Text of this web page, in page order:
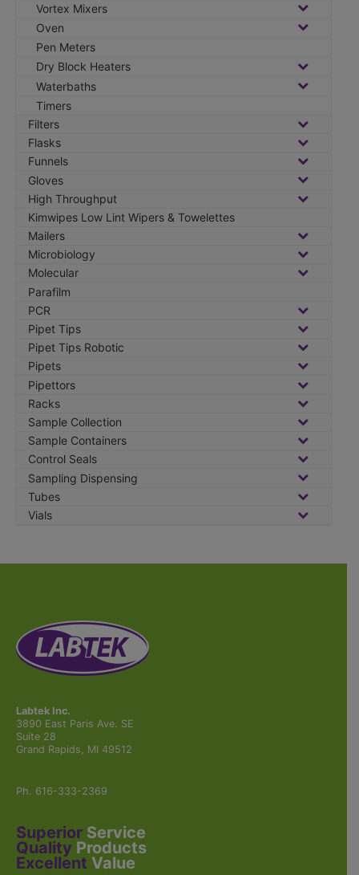
Vortex Mixers
Oven
Pen Meters
Dry Block Heaters
Waterbaths
Timers
Filters
Flasks
Funnels
Gloves
High Throughput
Kimwipes Low Lint Wipers & Towelettes
Mailers
Microbiology
Molecular
Parafilm
PCR
Pipet Tips
Pipet Tips Robotic
Pipets
Pipettors
Racks
Sample Collection
Sample Containers
Control Seals
Sampling Dispensing
Tubes
Vials
Labtek Inc.
3890 East Paris Ave. SE
Suite 28
Grand Rapids, MI 49512
Ph. 616-333-2369
Superior Service
Quality Products
Excellent Value